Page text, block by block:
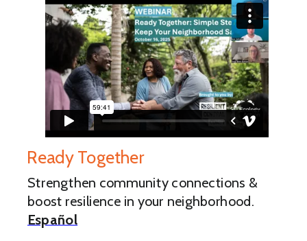
Ready Together
Strengthen community connections &
boost resilience in your neighborhood.
Español